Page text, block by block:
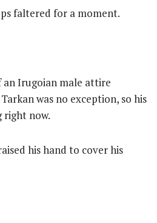
faltered for a moment.
an Irugoian male attire
was no exception, so his
right now.
his hand to cover his